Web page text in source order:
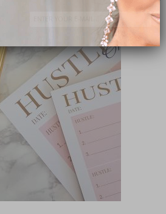
Subscribe Now